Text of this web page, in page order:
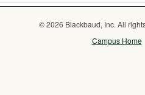
© 2026 Blackbaud, Inc. All
Campus Home